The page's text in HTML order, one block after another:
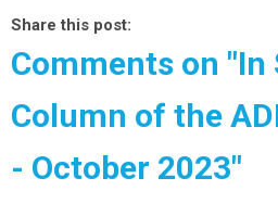
Share this post:
Comments on "In
Column of the
- October 2023"